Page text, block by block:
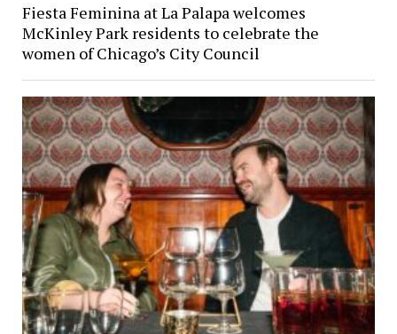
Fiesta Feminina at La Palapa welcomes
McKinley Park residents to celebrate the
women of Chicago’s City Council